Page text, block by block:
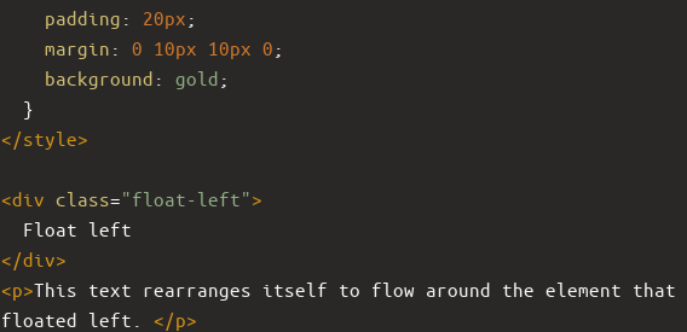
padding : 20px ;
margin : 0 10px 10px 0 ;
background : gold ;
  }
</style>
<div class="float-left">
  Float left
</div>
<p>This text rearranges itself to flow around the element that
floated left. </p>